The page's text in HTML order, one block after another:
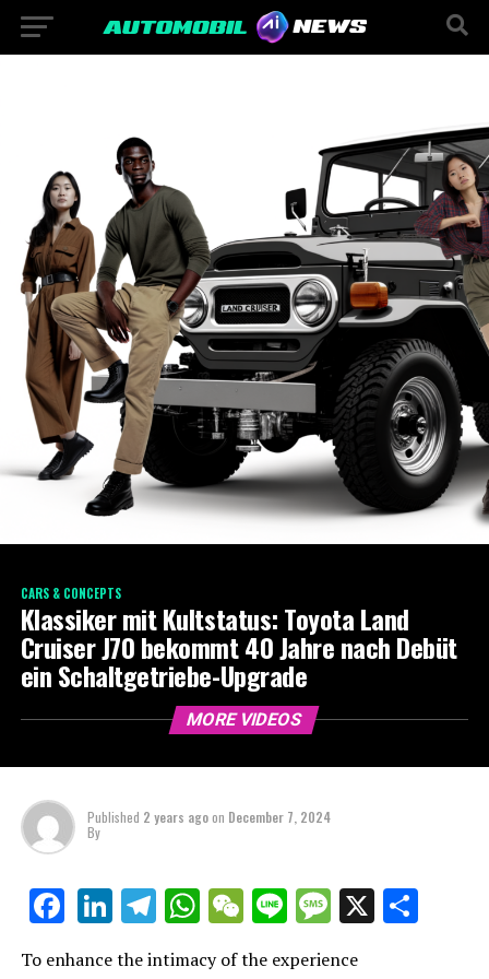
CARS & CONCEPTS
Klassiker mit Kultstatus: Toyota Land
Cruiser J70 bekommt 40 Jahre nach Debüt
ein Schaltgetriebe-Upgrade
MORE VIDEOS
Published 2 years agoon December 7, 2024
By
Facebook
LinkedIn
Telegram
WhatsApp
WeChat
LineMessage
X
To enhance the intimacy of the experience